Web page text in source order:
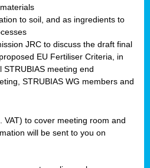
to soil, and as ingredients to
JRC to discuss the draft final
EU Fertiliser Criteria, in
meeting end
STRUBIAS WG members and
VAT) to cover meeting room and
will be sent to you on